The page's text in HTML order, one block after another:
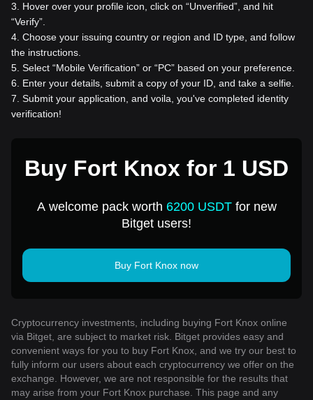
3
Hover over your profile icon, click on “Unverified”, and hit
“Verify”.
4 Choose your issuing country or region and ID type, and follow
the instructions.
5 Select “Mobile Verification” or “PC” based on your preference.
6
Enter your details, submit a copy of your ID, and take a selfie.
7 Submit your application, and voila, you've completed identity
verification!
Buy Fort Knox for 1 USD
A welcome pack worth 6200 USDTfor new
Bitget users!
Buy Fort Knox now
Cryptocurrency investments, including buying Fort Knox online
via Bitget, are subject to market risk. Bitget provides easy and
convenient ways for you to buy Fort Knox, and we try our best to
fully inform our users about each cryptocurrency we offer on the
exchange. However, we are not responsible for the results that
may arise from your Fort Knox purchase. This page and any